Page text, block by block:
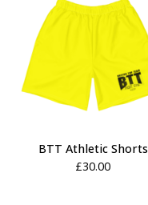
BTT Athletic Shorts
£30.00